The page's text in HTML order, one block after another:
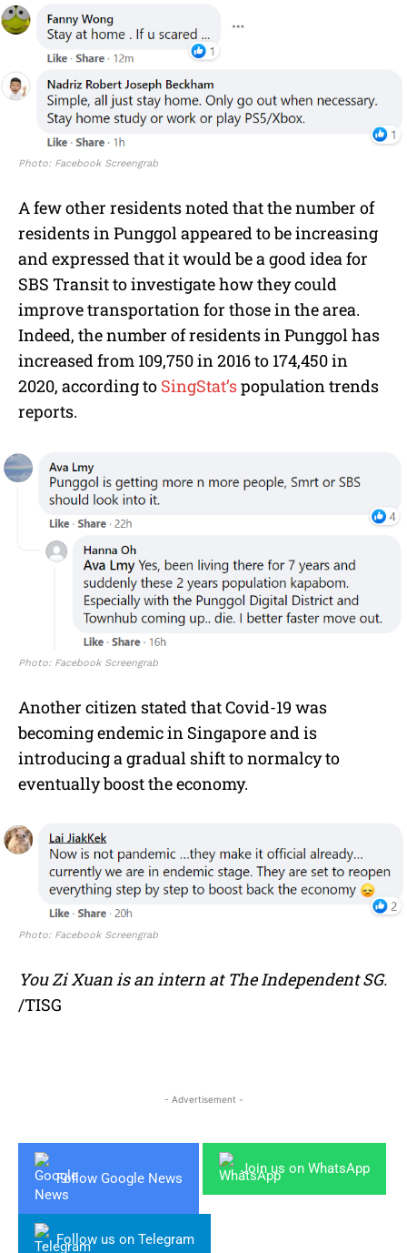
Photo: Facebook Screengrab
A few other residents noted that the number of
residents in Punggol appeared to be increasing
and expressed that it would be a good idea for
SBS Transit to investigate how they could
improve transportation for those in the area.
Indeed, the number of residents in Punggol has
increased from 109,750 in 2016 to 174,450 in
2020, according to SingStat’spopulation trends
reports.
Photo: Facebook Screengrab
Another citizen stated that Covid-19 was
becoming endemic in Singapore and is
introducing a gradual shift to normalcy to
eventually boost the economy.
Photo: Facebook Screengrab
You Zi Xuan is an intern at The Independent SG.
/TISG
- Advertisement -
Follow Google News
Join us on WhatsApp
Follow us on Telegram